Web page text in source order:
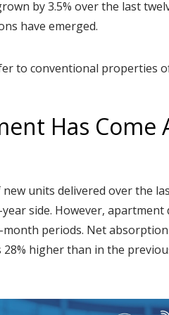
by 3.5% over the last
have emerged.
to conventional properties
Has Come
units delivered over the
side. However,
month periods. Net
higher than in the